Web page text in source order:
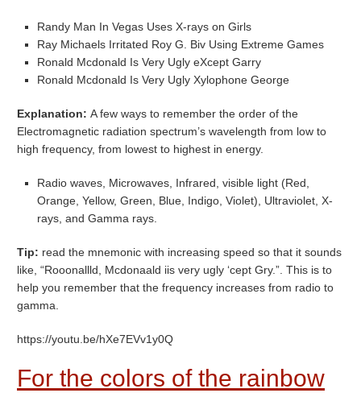
Randy Man In Vegas Uses X-rays on Girls
Ray Michaels Irritated Roy G. Biv Using Extreme Games
Ronald Mcdonald Is Very Ugly eXcept Garry
Ronald Mcdonald Is Very Ugly Xylophone George
Explanation: A few ways to remember the order of the
Electromagnetic radiation spectrum’s wavelength from low to
high frequency, from lowest to highest in energy.
Radio waves, Microwaves, Infrared, visible light (Red,
Orange, Yellow, Green, Blue, Indigo, Violet), Ultraviolet, X-
rays, and Gamma rays.
Tip: read the mnemonic with increasing speed so that it sounds
like, “Rooonallld, Mcdonaald iis very ugly ‘cept Gry.”. This is to
help you remember that the frequency increases from radio to
gamma.
https://youtu.be/hXe7EVv1y0Q
For the colors of the rainbow